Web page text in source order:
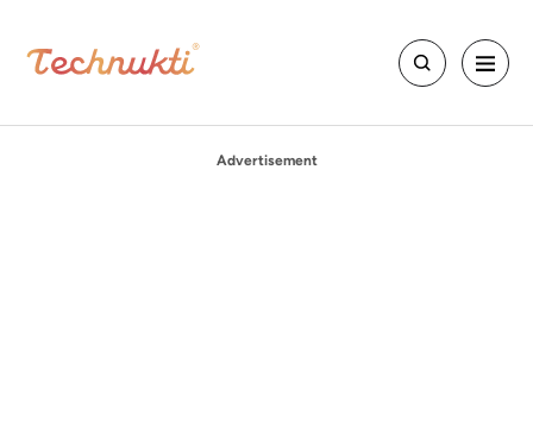
Advertisement